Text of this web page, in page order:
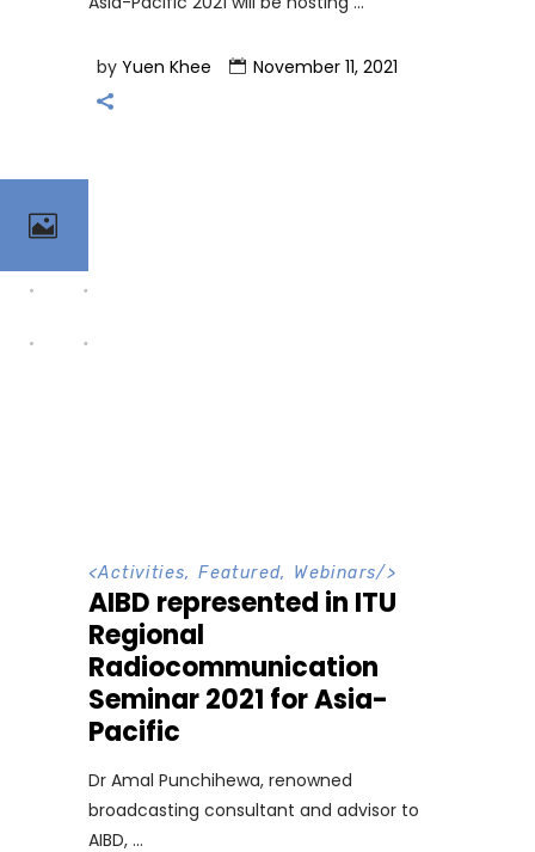
by Yuen Khee November 11, 2021
<Activities,Featured, Webinars/>
AIBD represented in ITU
Regional
Radiocommunication
Seminar 2021 for Asia-
Pacific
Dr Amal Punchihewa, renowned
broadcasting consultant and advisor to
AIBD,